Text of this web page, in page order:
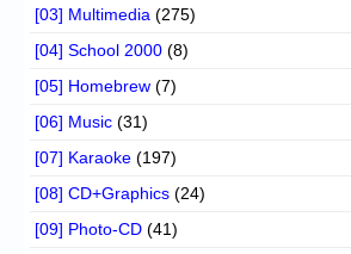
[03] Multimedia (275)
[04] School 2000 (8)
[05] Homebrew (7)
[06] Music (31)
[07] Karaoke (197)
[08] CD+Graphics (24)
[09] Photo-CD (41)